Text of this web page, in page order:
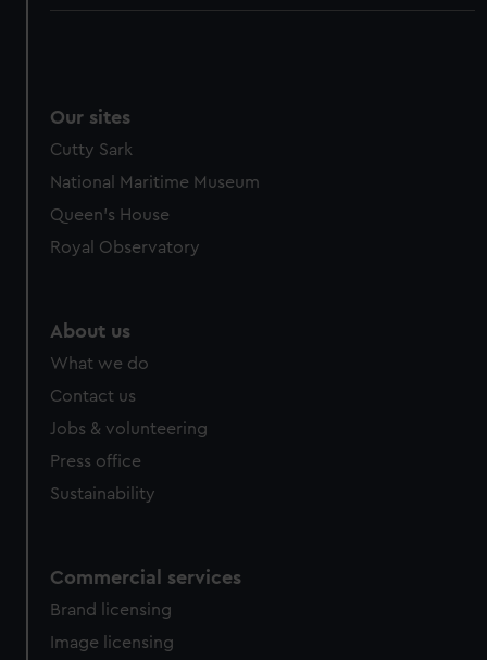
Our sites
Cutty Sark
National Maritime Museum
Queen's House
Royal Observatory
About us
What we do
Contact us
Jobs & volunteering
Press office
Sustainability
Commercial services
Brand licensing
Image licensing